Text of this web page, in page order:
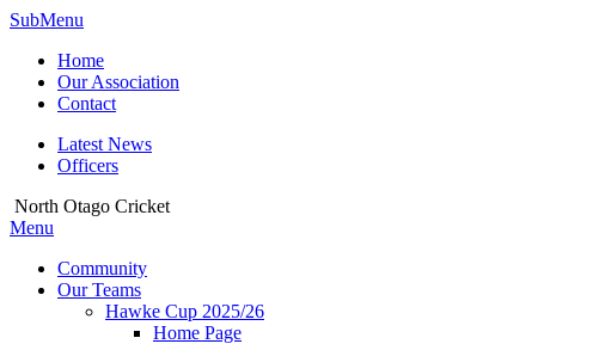
SubMenu
Home
Our Association
Contact
Latest News
Officers
North Otago Cricket
Menu
Community
Our Teams
Hawke Cup 2025/26
Home Page